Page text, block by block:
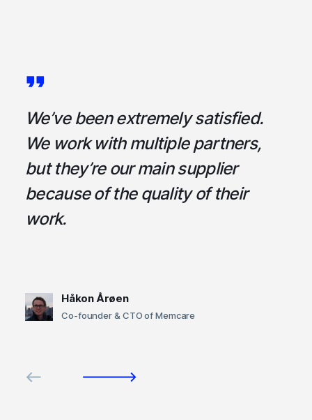
We’ve been extremely satisfied.
We work with multiple partners,
but they’re our main supplier
because of the quality of their
work.
Håkon Årøen
Co-founder & CTO of Memcare